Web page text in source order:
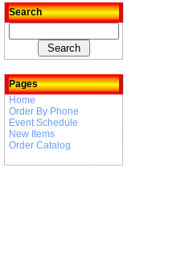
Search
Pages
Home
Order By Phone
Event Schedule
New Items
Order Catalog